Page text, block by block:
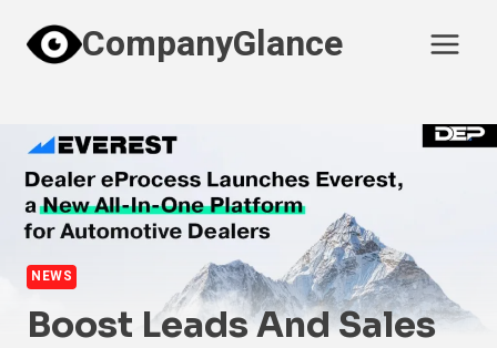
content
CompanyGlance
NEWS
Boost Leads And Sales